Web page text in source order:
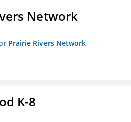
Network
Prairie Rivers Network
K-8